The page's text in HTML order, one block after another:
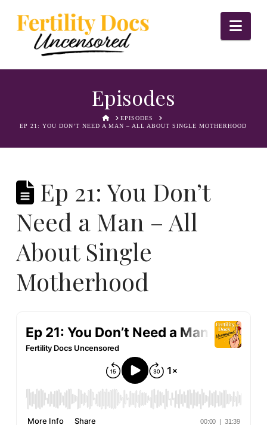
Episodes
HOMEEPISODES
EP 21: YOU DON’T NEED A MAN – ALL ABOUT SINGLE MOTHERHOOD
Ep 21: You Don’t
Need a Man – All
About Single
Motherhood